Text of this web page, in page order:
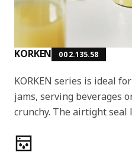
KORKEN 002.135.58
KORKEN series is ideal
jams, serving beverages
crunchy. The airtight seal
Product features